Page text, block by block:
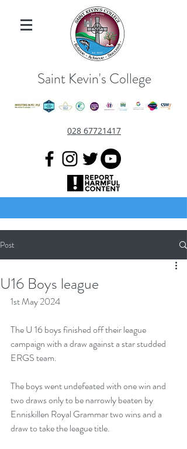
Saint Kevin's College
028 67721417
Post
U16 Boys league
1st May 2024
The U 16 boys finished off their league
campaign with a draw against a star studded
ERGS team.
The boys went undefeated with one win and
two draws only to be narrowly beaten by
Enniskillen Royal Grammar two wins and a
draw to take the league title.